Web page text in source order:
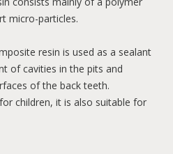
micro-particles.
resin is used as a sealant
of cavities in the pits and
of the back teeth.
children, it is also suitable for